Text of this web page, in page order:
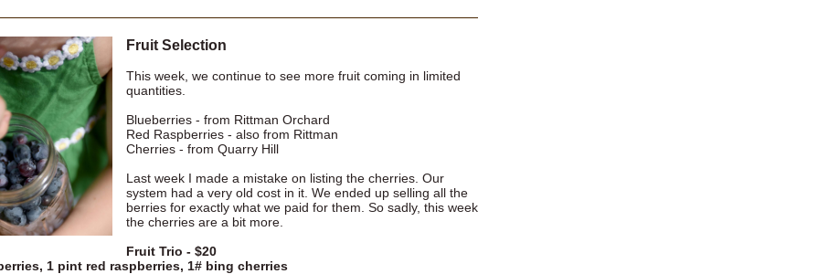
Fruit Selection
This week, we continue to see more fruit coming in limited
quantities.
Blueberries - from Rittman Orchard
Red Raspberries - also from Rittman
Cherries - from Quarry Hill
Last week I made a mistake on listing the cherries. Our
system had a very old cost in it. We ended up selling all the
berries for exactly what we paid for them. So sadly, this week
the cherries are a bit more.
Fruit Trio - $20
1 pint red raspberries, 1# bing cherries